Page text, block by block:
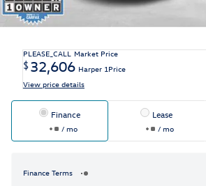
PLEASE_CALL Market Price
$32,606 Harper 1Price
View price details
Finance
/ mo
Lease
/ mo
Finance Terms